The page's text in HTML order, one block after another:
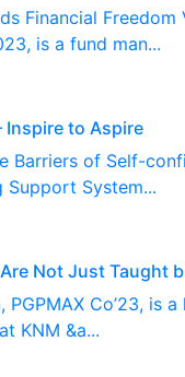
Financial Freedom
is a fund man...
Inspire to Aspire
Barriers of Self-
Support System...
Not Just Taught
PGPMAX Co’23, is
KNM &a...